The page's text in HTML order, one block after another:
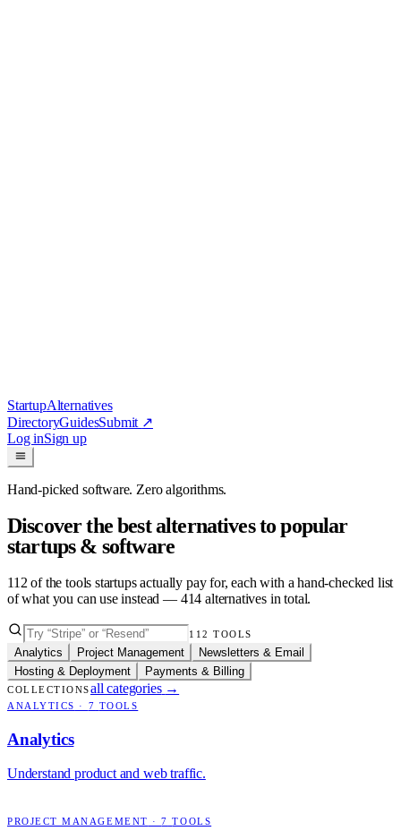
StartupAlternatives
DirectoryGuidesSubmit ↗
Log inSign up
Hand-picked software. Zero algorithms.
Discover the best alternatives to popular
startups & software
112 of the tools startups actually pay for, each with a hand-checked list
of what you can use instead — 414 alternatives in total.
112 TOOLS
Analytics Project Management
Newsletters & Email
Hosting & Deployment
Payments & Billing
COLLECTIONSall categories →
ANALYTICS · 7 TOOLS
Analytics
Understand product and web traffic.
PROJECT MANAGEMENT ·7 TOOLS